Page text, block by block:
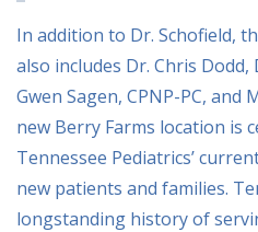
In addition to Dr. Schofield,
also includes Dr. Chris
Gwen Sagen, CPNP-PC, and
new Berry Farms location is
Tennessee Pediatrics’
new patients and families.
longstanding history of